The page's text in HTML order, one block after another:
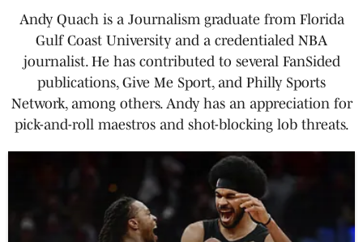
Andy Quach is a Journalism graduate from Florida
Gulf Coast University and a credentialed NBA
journalist. He has contributed to several FanSided
publications, Give Me Sport, and Philly Sports
Network, among others. Andy has an appreciation for
pick-and-roll maestros and shot-blocking lob threats.